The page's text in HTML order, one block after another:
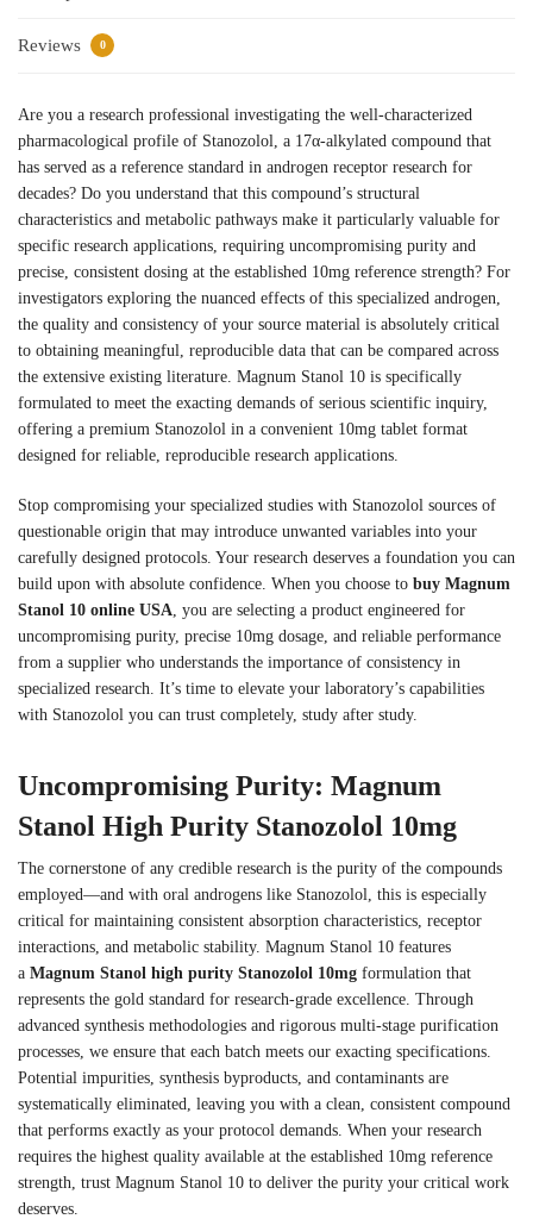
Reviews 0
Are you a research professional investigating the well-characterized
pharmacological profile of Stanozolol, a 17α-alkylated compound that
has served as a reference standard in androgen receptor research for
decades? Do you understand that this compound’s structural
characteristics and metabolic pathways make it particularly valuable for
specific research applications, requiring uncompromising purity and
precise, consistent dosing at the established 10mg reference strength? For
investigators exploring the nuanced effects of this specialized androgen,
the quality and consistency of your source material is absolutely critical
to obtaining meaningful, reproducible data that can be compared across
the extensive existing literature. Magnum Stanol 10 is specifically
formulated to meet the exacting demands of serious scientific inquiry,
offering a premium Stanozolol in a convenient 10mg tablet format
designed for reliable, reproducible research applications.
Stop compromising your specialized studies with Stanozolol sources of
questionable origin that may introduce unwanted variables into your
carefully designed protocols. Your research deserves a foundation you can
build upon with absolute confidence. When you choose to buy Magnum
Stanol 10 online USA , you are selecting a product engineered for
uncompromising purity, precise 10mg dosage, and reliable performance
from a supplier who understands the importance of consistency in
specialized research. It’s time to elevate your laboratory’s capabilities
with Stanozolol you can trust completely, study after study.
Uncompromising Purity: Magnum
Stanol High Purity Stanozolol 10mg
The cornerstone of any credible research is the purity of the compounds
employed—and with oral androgens like Stanozolol, this is especially
critical for maintaining consistent absorption characteristics, receptor
interactions, and metabolic stability. Magnum Stanol 10 features
a Magnum Stanol high purity Stanozolol 10mg formulation that
represents the gold standard for research-grade excellence. Through
advanced synthesis methodologies and rigorous multi-stage purification
processes, we ensure that each batch meets our exacting specifications.
Potential impurities, synthesis byproducts, and contaminants are
systematically eliminated, leaving you with a clean, consistent compound
that performs exactly as your protocol demands. When your research
requires the highest quality available at the established 10mg reference
strength, trust Magnum Stanol 10 to deliver the purity your critical work
deserves.